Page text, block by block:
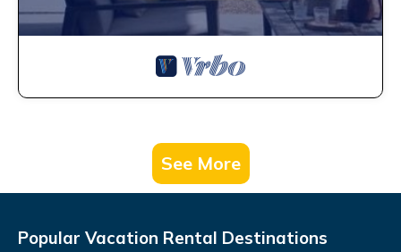
See More
Popular Vacation Rental Destinations